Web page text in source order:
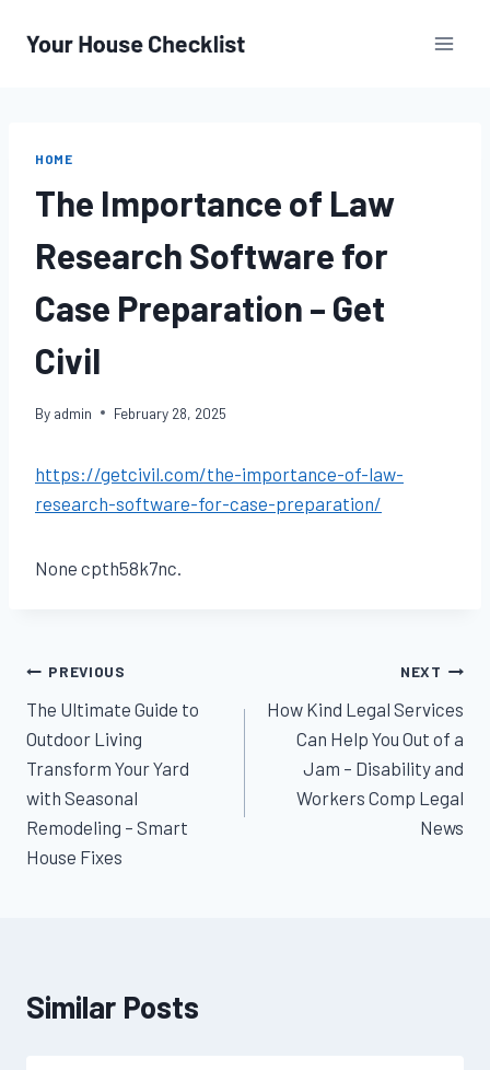
HOME
The Importance of Law
Research Software for
Case Preparation – Get
Civil
By admin February 28, 2025
https://getcivil.com/the-importance-of-law-
research-software-for-case-preparation/
None cpth58k7nc.
Post
navigation
PREVIOUS
The Ultimate Guide to
Outdoor Living
Transform Your Yard
with Seasonal
Remodeling – Smart
House Fixes
NEXT
How Kind Legal Services
Can Help You Out of a
Jam – Disability and
Workers Comp Legal
News
Similar Posts